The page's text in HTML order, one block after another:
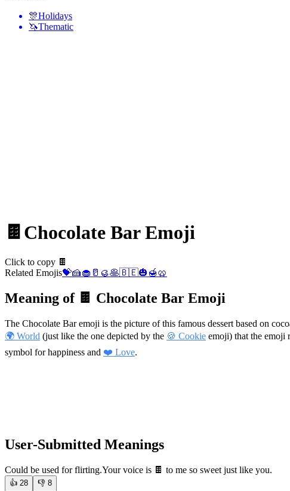
🎊Holidays
🦄Thematic
🍫 Chocolate BarEmoji
Click to copy 🍫
Related Emojis💝🍰🧁 🥛 🥮🥞🇧🇪🎃 🍯🥨
Meaning of 🍫 Chocolate Bar Emoji
The Chocolate Bar emoji is the picture of this famous dessert based on
🌍 World (just like the one depicted by the 🍪 Cookie emoji) that the emoji
symbol for happiness and ❤️ Love.
User-Submitted Meanings
Could be used for flirting.Your voice is 🍫 to me so sweet just like you.
👍 28 👎 8